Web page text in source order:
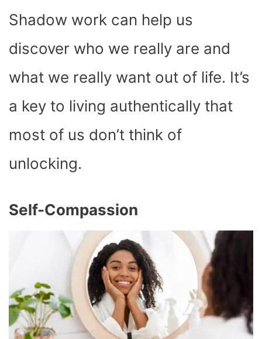
Shadow work can help us
discover who we really are and
what we really want out of life. It’s
a key to living authentically that
most of us don’t think of
unlocking.
Self-Compassion